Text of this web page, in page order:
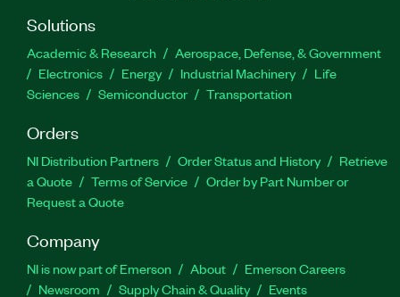
Solutions
Academic & Research
Aerospace, Defense, & Government
Electronics
Energy Industrial Machinery
Life
Sciences
Semiconductor Transportation
Orders
NI Distribution Partners Order Status and History
Retrieve
a Quote
Terms of Service
Order by Part Number or
Request a Quote
Company
NI is now part of Emerson About
Emerson Careers
Newsroom
Supply Chain & Quality Events